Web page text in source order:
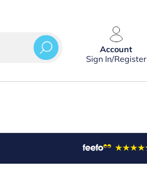
Account
Sign In/Register